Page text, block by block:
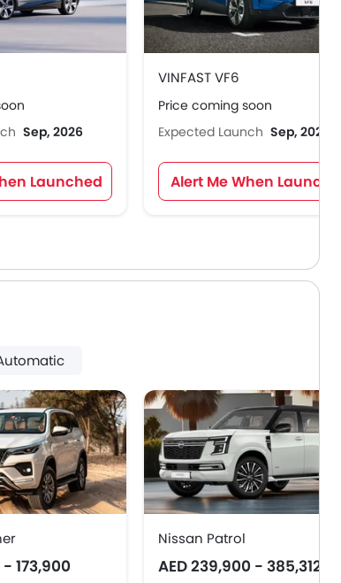
Sep, 2026
Launched
VINFAST VF6
Price coming soon
Expected Launch Sep, 2026
Alert Me When Launched
- 173,900
Nissan Patrol
AED 239,900 - 385,312